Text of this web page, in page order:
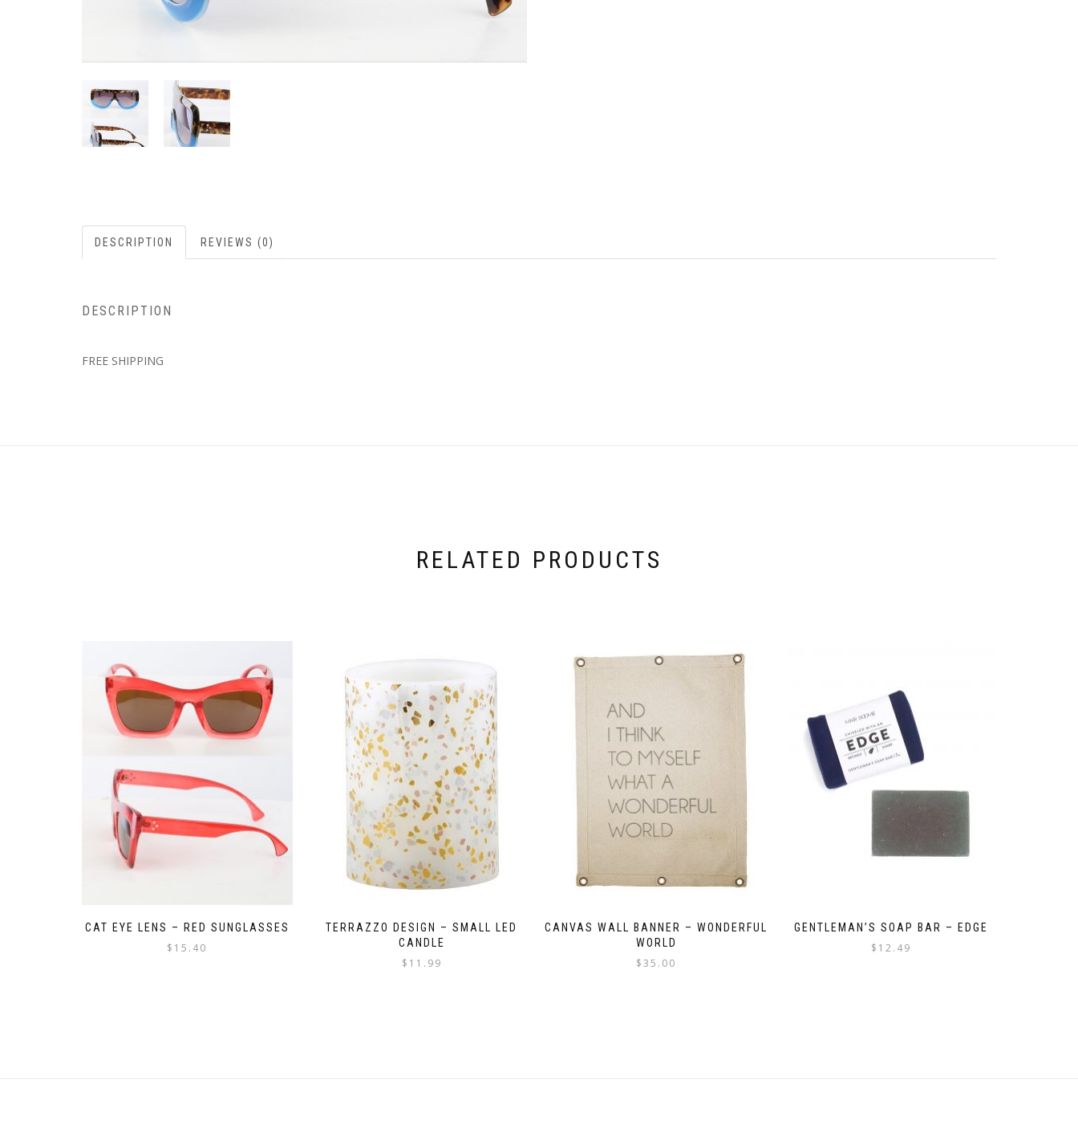
DESCRIPTION REVIEWS (0)
DESCRIPTION
FREE SHIPPING
RELATED PRODUCTS
CAT EYE LENS – RED SUNGLASSES
$ 15.40
TERRAZZO DESIGN – SMALL LED
CANDLE
$ 11.99
CANVAS WALL BANNER – WONDERFUL
WORLD
$35.00
GENTLEMAN’S SOAP BAR – EDGE
$ 12.49